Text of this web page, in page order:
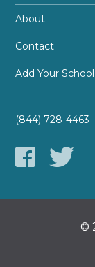
About
Contact
Add Your School
(844) 728-4463
©